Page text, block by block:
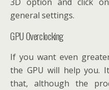
general settings.
GPU Overclocking
If you want even
the GPU will help you.
that, although the